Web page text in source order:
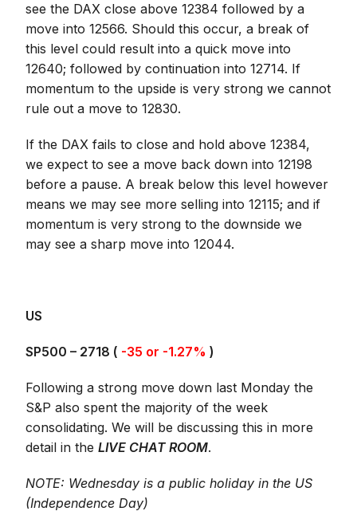
see the DAX close above 12384 followed by a
move into 12566. Should this occur, a break of
this level could result into a quick move into
12640; followed by continuation into 12714. If
momentum to the upside is very strong we cannot
rule out a move to 12830.
If the DAX fails to close and hold above 12384,
we expect to see a move back down into 12198
before a pause. A break below this level however
means we may see more selling into 12115; and if
momentum is very strong to the downside we
may see a sharp move into 12044.
US
SP500 – 2718 ( -35 or -1.27% )
Following a strong move down last Monday the
S&P also spent the majority of the week
consolidating. We will be discussing this in more
detail in theLIVE CHAT ROOM.
NOTE: Wednesday is a public holiday in the US
(Independence Day)